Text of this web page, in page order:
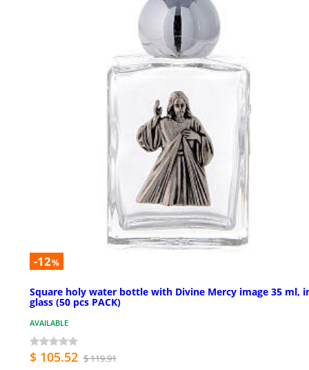
-12%
Square holy water bottle with Divine Mercy image 35 ml,
glass (50 pcs PACK)
AVAILABLE
$ 105.52 $ 119.91